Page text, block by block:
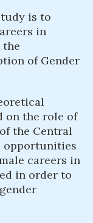
is to
in
the
of Gender
on the role of
the Central
opportunities
careers in
in order to